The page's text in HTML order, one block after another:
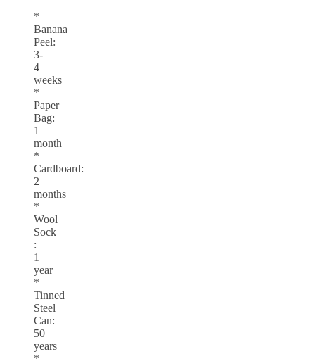
*
Banana
Peel:
3-
4
weeks
*
Paper
Bag:
1
month
*
Cardboard:
2
months
*
Wool
Sock
:
1
year
*
Tinned
Steel
Can:
50
years
*